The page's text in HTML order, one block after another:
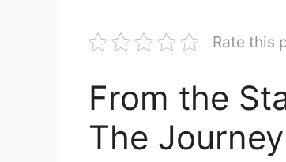
Rate this
From the
The